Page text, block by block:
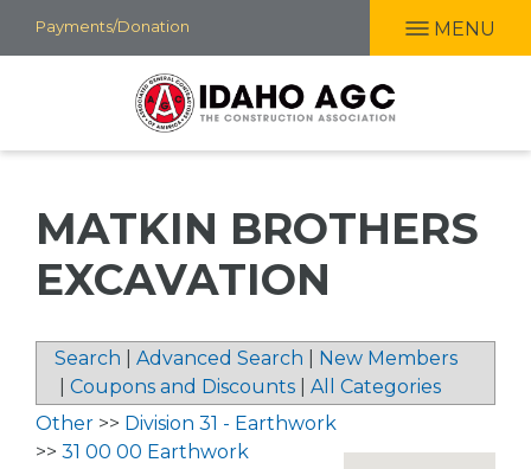
Skip
to
Payments/Donation MENU
MATKIN BROTHERS
EXCAVATION
Search Advanced Search
New Members
Coupons and Discounts All Categories
Other >> Division 31 - Earthwork
>> 31 00 00 Earthwork